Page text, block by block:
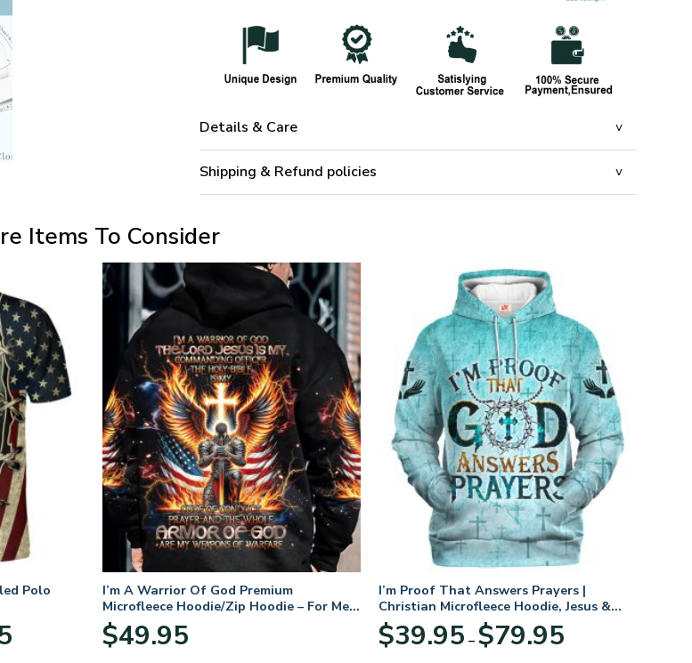
Details & Care
Shipping & Refund policies
Items To Consider
Polo
range:
I’m A Warrior Of God Premium
Microfleece Hoodie/Zip Hoodie – For Men
and Women
$49.95
I’m Proof That Answers Prayers |
Christian Microfleece Hoodie, Jesus &
God Hoodie Gift for Believers
$39.95 – $79.95range: